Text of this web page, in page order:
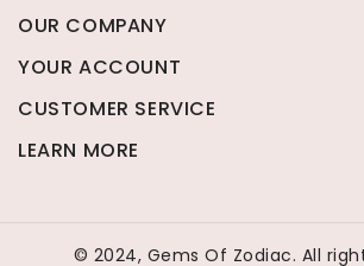
OUR COMPANY
YOUR ACCOUNT
CUSTOMER SERVICE
LEARN MORE
© 2024, Gems Of Zodiac. All